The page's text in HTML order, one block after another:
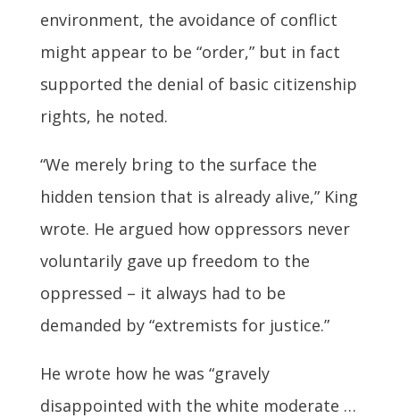
environment, the avoidance of conflict
might appear to be “order,” but in fact
supported the denial of basic citizenship
rights, he noted.
“We merely bring to the surface the
hidden tension that is already alive,” King
wrote. He argued how oppressors never
voluntarily gave up freedom to the
oppressed – it always had to be
demanded by “extremists for justice.”
He wrote how he was “gravely
disappointed with the white moderate …